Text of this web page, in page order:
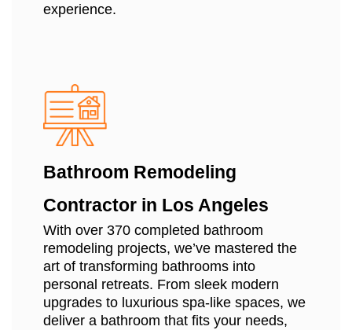
experience.
Bathroom Remodeling
Contractor in Los Angeles
With over 370 completed bathroom
remodeling projects, we’ve mastered the
art of transforming bathrooms into
personal retreats. From sleek modern
upgrades to luxurious spa-like spaces, we
deliver a bathroom that fits your needs,